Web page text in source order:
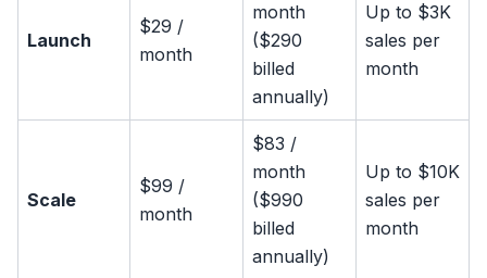
Launch
$29 /
month
month
($290
billed
annually)
Up to $3K
sales per
month
Scale
$99 /
month
$83 /
month
($990
billed
annually)
Up to $10K
sales per
month